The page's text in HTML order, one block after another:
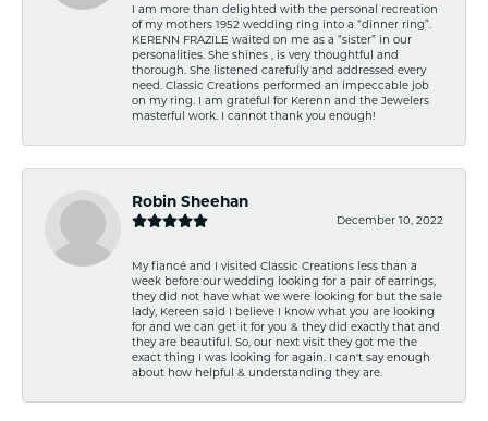
I am more than delighted with the personal recreation
of my mothers 1952 wedding ring into a “dinner ring”.
KERENN FRAZILE waited on me as a “sister” in our
personalities. She shines , is very thoughtful and
thorough. She listened carefully and addressed every
need. Classic Creations performed an impeccable job
on my ring. I am grateful for Kerenn and the Jewelers
masterful work. I cannot thank you enough!
Robin Sheehan
December 10, 2022
My fiancé and I visited Classic Creations less than a
week before our wedding looking for a pair of earrings,
they did not have what we were looking for but the sale
lady, Kereen said I believe I know what you are looking
for and we can get it for you & they did exactly that and
they are beautiful. So, our next visit they got me the
exact thing I was looking for again. I can't say enough
about how helpful & understanding they are.